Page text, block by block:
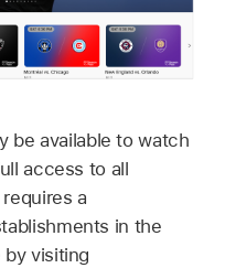
be available to watch
access to all
a
in the
visiting